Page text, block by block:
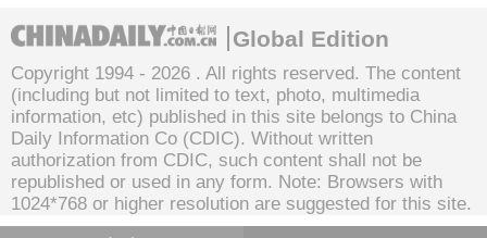
Global Edition
Copyright 1994 - 2026 . All rights reserved. The content
(including but not limited to text, photo, multimedia
information, etc) published in this site belongs to China
Daily Information Co (CDIC). Without written
authorization from CDIC, such content shall not be
republished or used in any form. Note: Browsers with
1024*768 or higher resolution are suggested for this site.